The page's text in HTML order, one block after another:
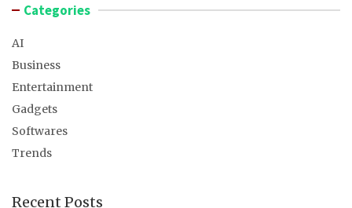
Categories
AI
Business
Entertainment
Gadgets
Softwares
Trends
Recent Posts